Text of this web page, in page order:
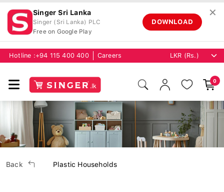
Singer Sri Lanka
Singer (Sri Lanka) PLC
Free on Google Play
DOWNLOAD
✕
Hotline : +94 115 400 400 Careers
0
Back Plastic Households